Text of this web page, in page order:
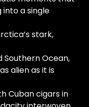
a single
stark,
Southern Ocean,
alien as it is
Cuban cigars in